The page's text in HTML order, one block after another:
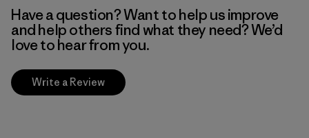
Have a question? Want to help us improve
and help others find what they need? We’d
love to hear from you.
Write a Review